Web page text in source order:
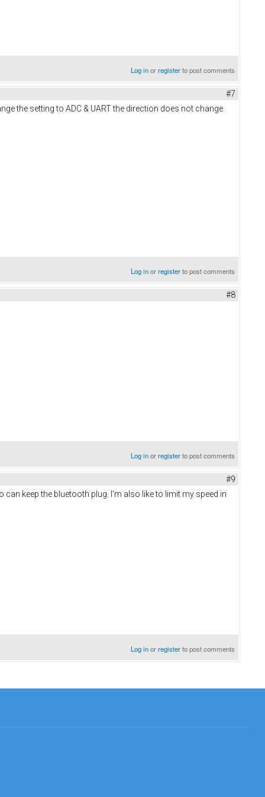
Log inorregisterto post comments
#7
the setting to ADC & UART the direction does not change.
Log inorregisterto post comments
#8
Log inorregisterto post comments
#9
keep the bluetooth plug. I'm also like to limit my speed in
Log inorregisterto post comments